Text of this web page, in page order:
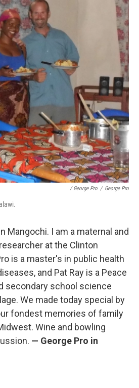
/ George Pro / George Pro
Mangochi. I am a maternal and
at the Clinton
is a master's in public health
and Pat Ray is a Peace
secondary school science
We made today special by
fondest memories of family
Wine and bowling
— George Pro in